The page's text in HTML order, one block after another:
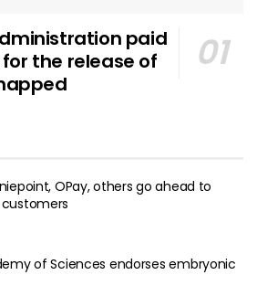
paid
the release of
OPay, others go ahead to
of Sciences endorses embryonic